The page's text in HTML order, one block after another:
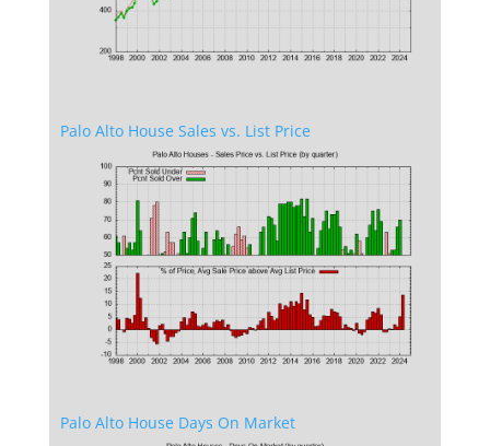
Palo Alto House Sales vs. List Price
Palo Alto House Days On Market